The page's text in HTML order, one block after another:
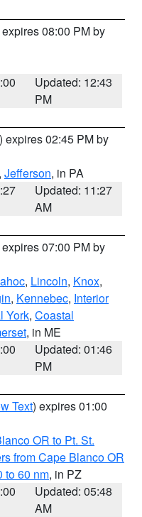
08:00 PM by
Updated: 12:43
PM
) expires 02:45 PM by
, Jefferson, in PA
Updated: 11:27
AM
07:00 PM by
, Lincoln, Knox,
, Kennebec, Interior
York, Coastal
, in ME
Updated: 01:46
PM
Text) expires 01:00
OR to Pt. St.
from Cape Blanco OR
to 60 nm, in PZ
Updated: 05:48
AM